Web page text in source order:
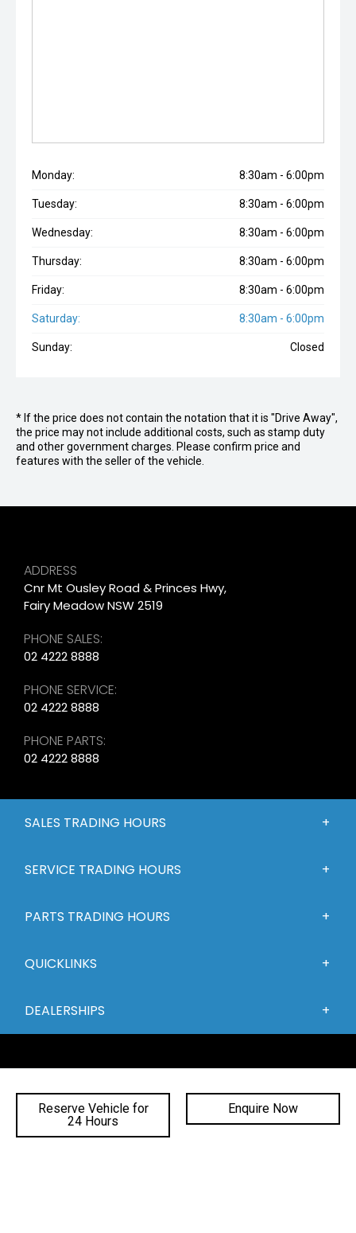
Reserve Vehicle for
24 Hours
Enquire Now
Monday: 8:30am - 6:00pm
Tuesday: 8:30am - 6:00pm
Wednesday: 8:30am - 6:00pm
Thursday: 8:30am - 6:00pm
Friday: 8:30am - 6:00pm
Saturday: 8:30am - 6:00pm
Sunday: Closed
* If the price does not contain the notation that it is "Drive Away",
the price may not include additional costs, such as stamp duty
and other government charges. Please confirm price and
features with the seller of the vehicle.
ADDRESS
Cnr Mt Ousley Road & Princes Hwy,
Fairy Meadow NSW 2519
PHONE SALES:
02 4222 8888
PHONE SERVICE:
02 4222 8888
PHONE PARTS:
02 4222 8888
SALES TRADING HOURS
SERVICE TRADING HOURS
PARTS TRADING HOURS
QUICKLINKS
DEALERSHIPS
FACEBOOK
INSTAGRAM